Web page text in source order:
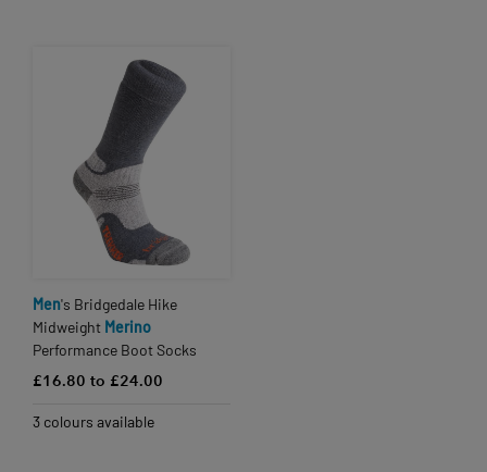
Men's Bridgedale Hike
Midweight Merino
Performance Boot Socks
£16.80 to £24.00
3 colours available